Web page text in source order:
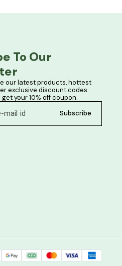
To Our
our latest products, hottest
exclusive discount codes.
your 10% off coupon.
Subscribe